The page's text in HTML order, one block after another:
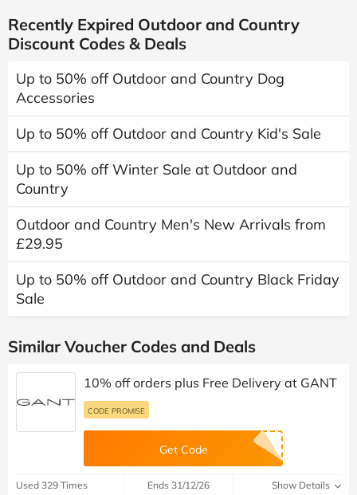
Recently Expired Outdoor and Country
Discount Codes & Deals
Up to 50% off Outdoor and Country Dog
Accessories
Up to 50% off Outdoor and Country Kid's Sale
Up to 50% off Winter Sale at Outdoor and
Country
Outdoor and Country Men's New Arrivals from
£29.95
Up to 50% off Outdoor and Country Black Friday
Sale
Similar Voucher Codes and Deals
10% off orders plus Free Delivery at GANT
CODE PROMISE
Get Code
Used 329 Times Ends 31/12/26 Show Details